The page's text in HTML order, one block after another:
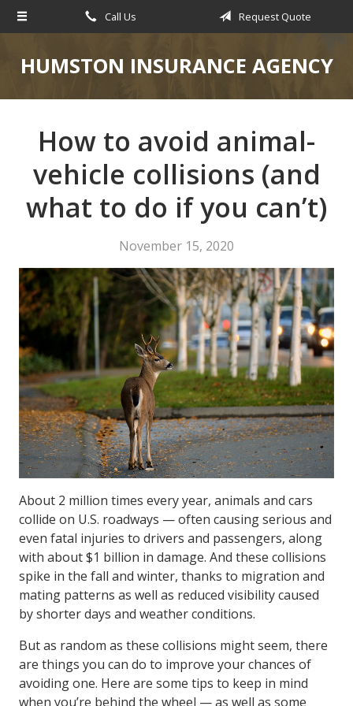
Call Us Request Quote
HUMSTON INSURANCE AGENCY
How to avoid animal-
vehicle collisions (and
what to do if you can’t)
November 15, 2020
About 2 million times every year, animals and cars
collide on U.S. roadways — often causing serious and
even fatal injuries to drivers and passengers, along
with about $1 billion in damage. And these collisions
spike in the fall and winter, thanks to migration and
mating patterns as well as reduced visibility caused
by shorter days and weather conditions.
But as random as these collisions might seem, there
are things you can do to improve your chances of
avoiding one. Here are some tips to keep in mind
when you’re behind the wheel — as well as some
About Us
Request a Quote
Blog
Contact